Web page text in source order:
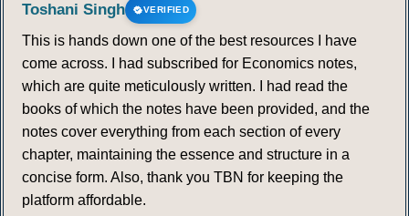
Toshani Singh VERIFIED
This is hands down one of the best resources I have
come across. I had subscribed for Economics notes,
which are quite meticulously written. I had read the
books of which the notes have been provided, and the
notes cover everything from each section of every
chapter, maintaining the essence and structure in a
concise form. Also, thank you TBN for keeping the
platform affordable.